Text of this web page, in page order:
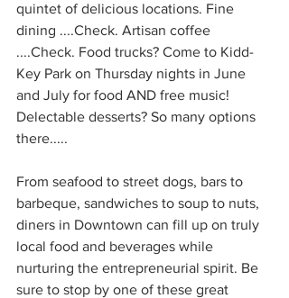
quintet of delicious locations. Fine
dining ....Check. Artisan coffee
....Check. Food trucks? Come to Kidd-
Key Park on Thursday nights in June
and July for food AND free music!
Delectable desserts? So many options
there.....
From seafood to street dogs, bars to
barbeque, sandwiches to soup to nuts,
diners in Downtown can fill up on truly
local food and beverages while
nurturing the entrepreneurial spirit. Be
sure to stop by one of these great